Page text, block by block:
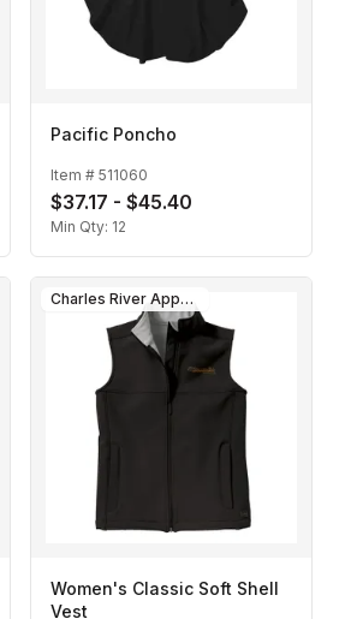
Pacific Poncho
Item # 511060
$37.17 - $45.40
Min Qty: 12
Charles River Apparel
Women's Classic Soft Shell
Vest